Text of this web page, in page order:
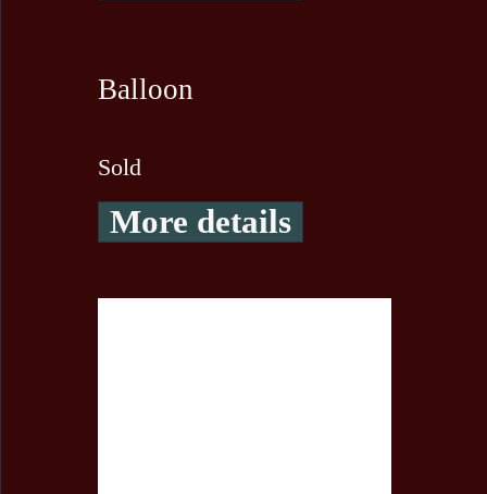
Balloon
Sold
More details